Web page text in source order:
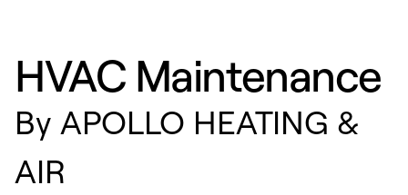
HVAC Maintenance
By APOLLO HEATING &
AIR